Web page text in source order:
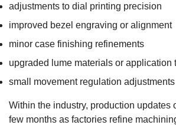
adjustments to dial printing precision
improved bezel engraving or alignment
minor case finishing refinements
upgraded lume materials or application
small movement regulation adjustments
Within the industry, production updates
few months as factories refine